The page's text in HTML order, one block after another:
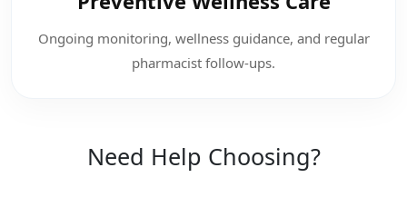
Ongoing monitoring, wellness guidance, and regular
pharmacist follow-ups.
Need Help Choosing?